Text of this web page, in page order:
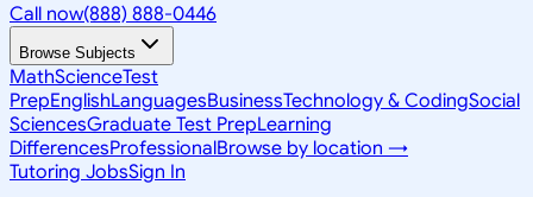
Call now(888) 888-0446
Browse Subjects
MathScienceTest
PrepEnglishLanguagesBusinessTechnology & CodingSocial
SciencesGraduate Test PrepLearning
DifferencesProfessionalBrowse by location →
Tutoring JobsSign In